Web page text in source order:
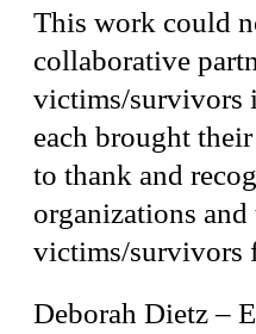
This work could
collaborative
victims/survivors
each brought
to thank and
organizations
victims/survivors
Deborah Dietz –